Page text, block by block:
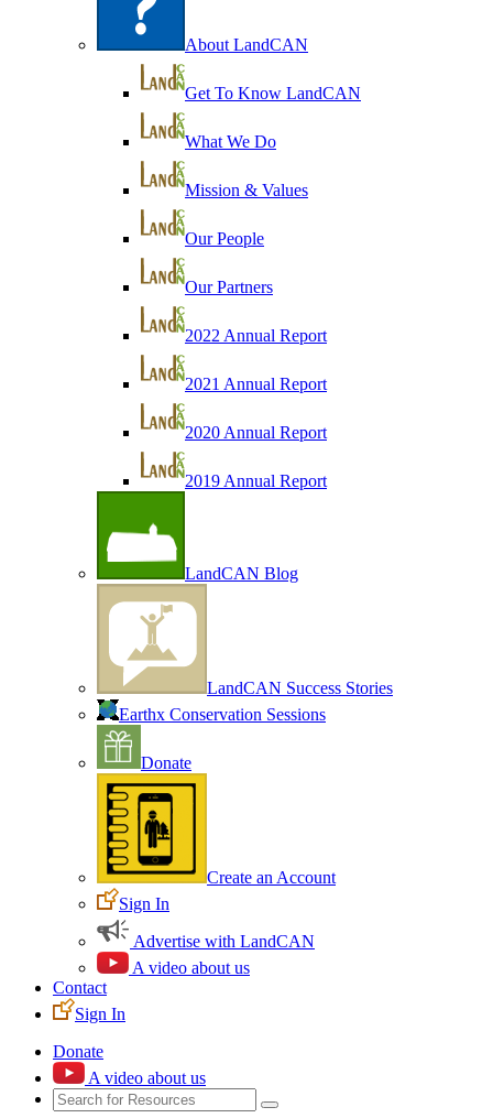
About LandCAN
Get To Know LandCAN
What We Do
Mission & Values
Our People
Our Partners
2022 Annual Report
2021 Annual Report
2020 Annual Report
2019 Annual Report
LandCAN Blog
LandCAN Success Stories
Earthx Conservation Sessions
Donate
Create an Account
Sign In
Advertise with LandCAN
A video about us
Contact
Sign In
Donate
A video about us